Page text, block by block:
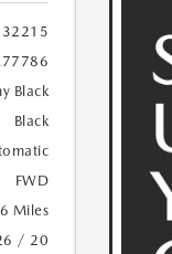
Black
Black
FWD
Miles
/ 20